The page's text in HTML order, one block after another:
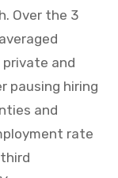
Over the 3
and
pausing hiring
and
rate